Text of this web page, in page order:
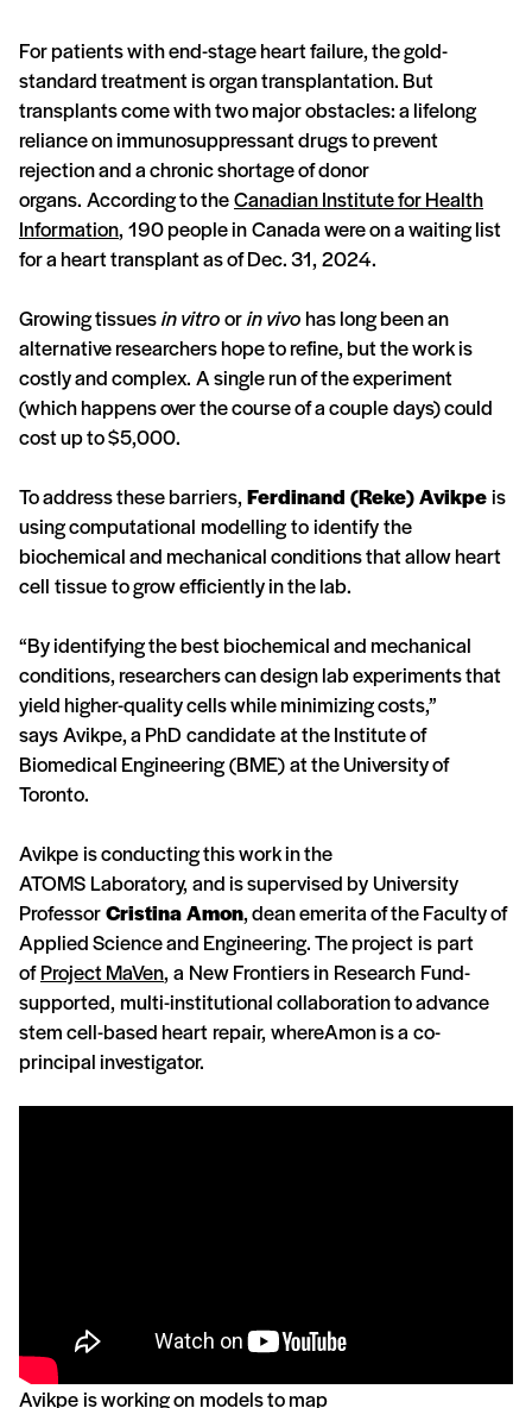
For patients with end-stage heart failure, the gold-
standard treatment is organ transplantation. But
transplants come with two major obstacles: a lifelong
reliance on immunosuppressant drugs to prevent
rejection and a chronic shortage of donor
organs. According to theCanadian Institute for Health
Information, 190 people in Canada were on a waiting list
for a heart transplant as of Dec. 31, 2024.
Growing tissuesin vitroorin vivo has long been an
alternative researchers hope to refine, but the work is
costly and complex. A single run of the experiment
(which happens over the course of a couple days) could
cost up to $5,000.
To address these barriers, Ferdinand (Reke) Avikpeis
using computational modelling to identify the
biochemical and mechanical conditions that allow heart
cell tissue to grow efficiently in the lab.
“By identifying the best biochemical and mechanical
conditions, researchers can design lab experiments that
yield higher-quality cells while minimizing costs,”
says Avikpe, a PhD candidate at the Institute of
Biomedical Engineering (BME) at the University of
Toronto.
Avikpe is conducting this work in the
ATOMS Laboratory, and is supervised by University
ProfessorCristina Amon, dean emerita of the Faculty of
Applied Science and Engineering. The project is part
ofProject MaVen, a New Frontiers in Research Fund-
supported, multi-institutional collaboration to advance
stem cell-based heart repair, whereAmon is a co-
principal investigator.
Avikpe is working on models to map